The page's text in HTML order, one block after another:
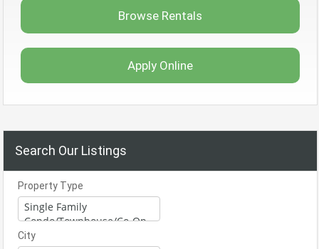
Browse Rentals
Apply Online
Search Our Listings
Property Type
City